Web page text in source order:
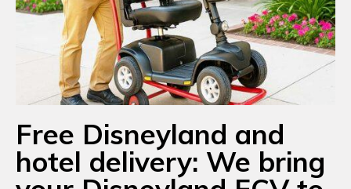
Free Disneyland and
hotel delivery: We bring